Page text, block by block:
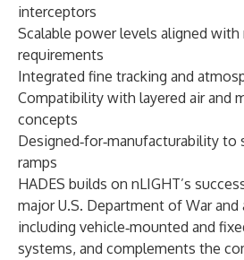
interceptors
Scalable power levels aligned with
requirements
Integrated fine tracking and
Compatibility with layered air and
concepts
Designed‑for‑manufacturability
ramps
HADES builds on nLIGHT’s
major U.S. Department of War and
including vehicle‑mounted and
systems, and complements the